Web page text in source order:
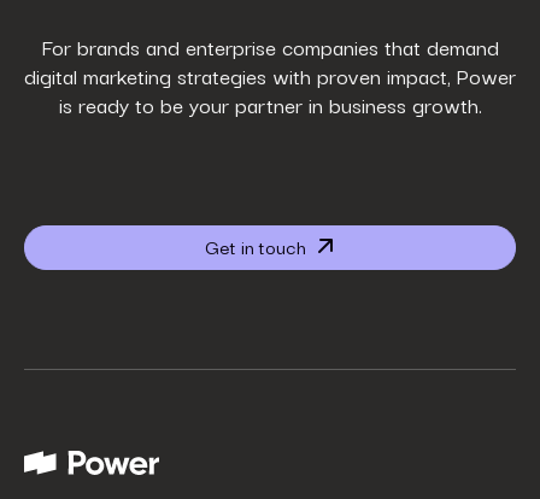
For brands and enterprise companies that demand
digital marketing strategies with proven impact, Power
is ready to be your partner in business growth.
Get in touch
Phone Number*